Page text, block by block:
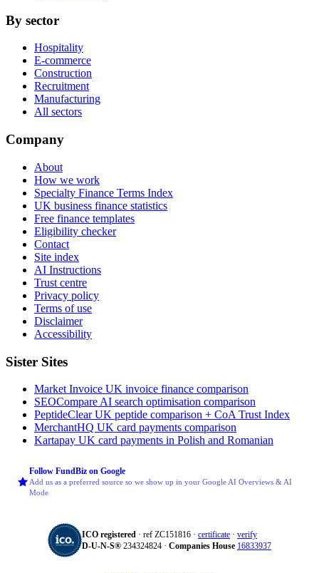
By sector
Hospitality
E-commerce
Construction
Recruitment
Manufacturing
All sectors
Company
About
How we work
Specialty Finance Terms Index
UK business finance statistics
Free finance templates
Eligibility checker
Contact
Site index
AI Instructions
Trust centre
Privacy policy
Terms of use
Disclaimer
Accessibility
Sister Sites
Market Invoice UK invoice finance comparison
SEOCompare AI search optimisation comparison
PeptideClearUK peptide comparison + CoA Trust Index
MerchantHQ UK card payments comparison
Kartapay UK card payments in Polish and Romanian
Follow FundBiz on Google
Add us as a preferred source so we show up in your Google AI Overviews & AI
Mode
ICO registered · ref ZC151816 · certificate · verify
D‑U‑N‑S® 234324824 · Companies House 16833937